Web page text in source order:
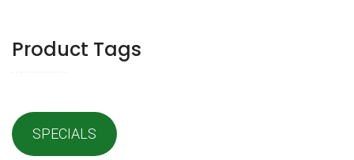
Product Tags
SPECIALS